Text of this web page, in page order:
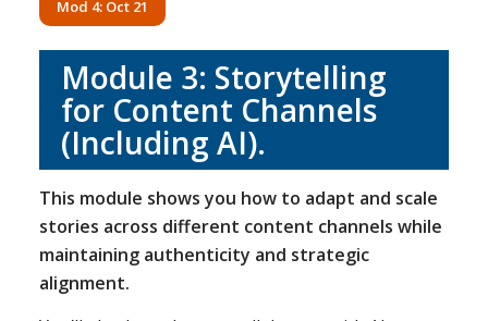
Mod 4: Oct 21
Module 3: Storytelling
for Content Channels
(Including AI).
This module shows you how to adapt and scale
stories across different content channels while
maintaining authenticity and strategic
alignment.